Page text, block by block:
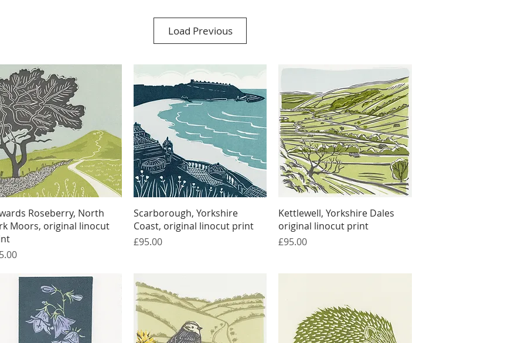
Load Previous
Quick View
Roseberry, North
Moors, original linocut
Quick View
Scarborough, Yorkshire
Coast, original linocut print
Price
£95.00
Quick View
Kettlewell, Yorkshire Dales
original linocut print
Price
£95.00